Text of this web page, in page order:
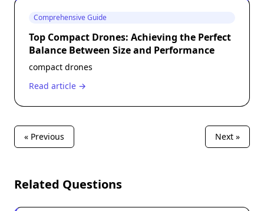
Comprehensive Guide
Top Compact Drones: Achieving the Perfect
Balance Between Size and Performance
compact drones
Read article →
« Previous Next »
Related Questions